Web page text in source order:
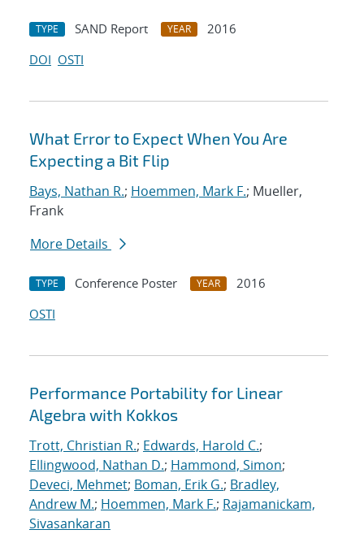
TYPE SAND Report YEAR
2016
DOI OSTI
What Error to Expect When You Are
Expecting a Bit Flip
Bays, Nathan R.; Hoemmen, Mark F.; Mueller,
Frank
More Details
TYPE Conference Poster YEAR
2016
OSTI
Performance Portability for Linear
Algebra with Kokkos
Trott, Christian R.; Edwards, Harold C.;
Ellingwood, Nathan D.; Hammond, Simon;
Deveci, Mehmet; Boman, Erik G.; Bradley,
Andrew M.; Hoemmen, Mark F.; Rajamanickam,
Sivasankaran